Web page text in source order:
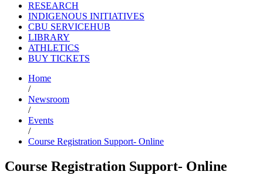
RESEARCH
INDIGENOUS INITIATIVES
CBU SERVICEHUB
LIBRARY
ATHLETICS
BUY TICKETS
Home
/
Newsroom
/
Events
/
Course Registration Support- Online
Course Registration Support- Online